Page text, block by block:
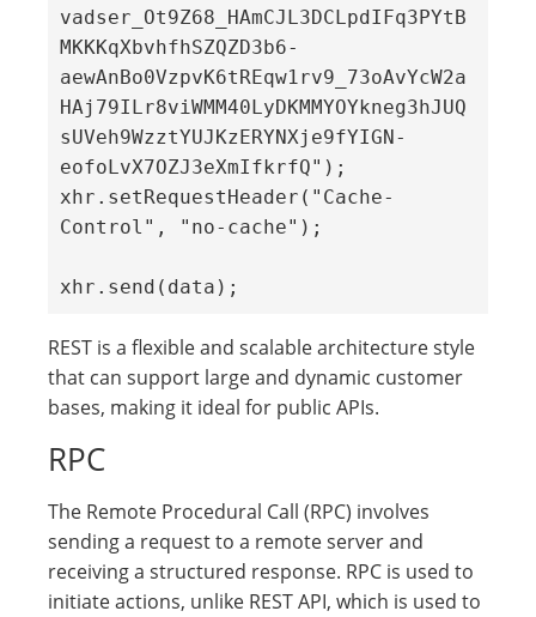
vadser_Ot9Z68_HAmCJL3DCLpdIFq3PYtB
MKKKqXbvhfhSZQZD3b6-
aewAnBo0VzpvK6tREqw1rv9_73oAvYcW2a
HAj79ILr8viWMM40LyDKMMYOYkneg3hJUQ
sUVeh9WzztYUJKzERYNXje9fYIGN-
eofoLvX7OZJ3eXmIfkrfQ");
xhr.setRequestHeader("Cache-
Control", "no-cache");
xhr.send(data);
REST is a flexible and scalable architecture style
that can support large and dynamic customer
bases, making it ideal for public APIs.
RPC
The Remote Procedural Call (RPC) involves
sending a request to a remote server and
receiving a structured response. RPC is used to
initiate actions, unlike REST API, which is used to